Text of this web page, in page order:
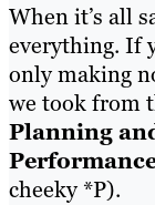
When it’s all
everything. If
only making
we took from
Planning
cheeky *P).